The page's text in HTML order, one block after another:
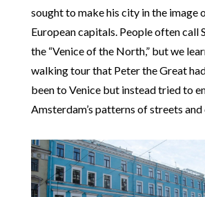
sought to make his city in the image
European capitals. People often call
the “Venice of the North,” but we
walking tour that Peter the Great
been to Venice but instead tried to
Amsterdam’s patterns of streets and